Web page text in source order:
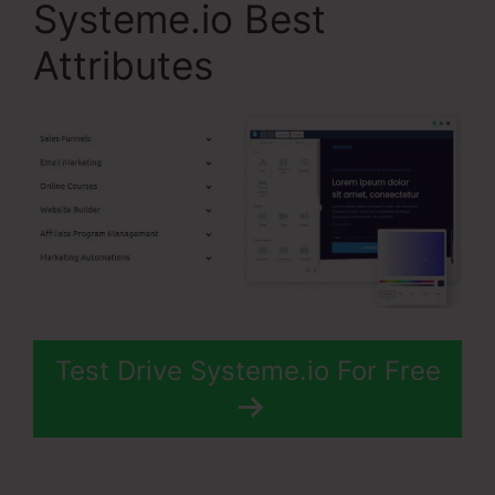
Systeme.io Best
Attributes
Test Drive Systeme.io For Free